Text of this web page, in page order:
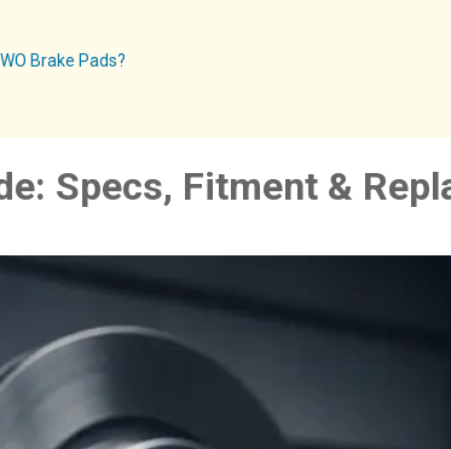
Brake Pads?
Specs, Fitment &